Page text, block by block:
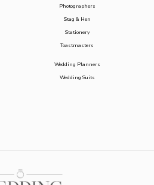
Photographers
Stag & Hen
Stationery
Toastmasters
Wedding Planners
Wedding Suits